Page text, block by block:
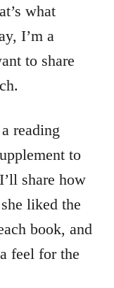
what
I’m a
to share
reading
to
share how
liked the
book, and
feel for the